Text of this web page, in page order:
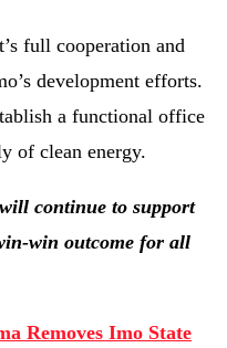
full cooperation and
development efforts.
a functional office
of clean energy.
continue to support
win outcome for all
Removes Imo State